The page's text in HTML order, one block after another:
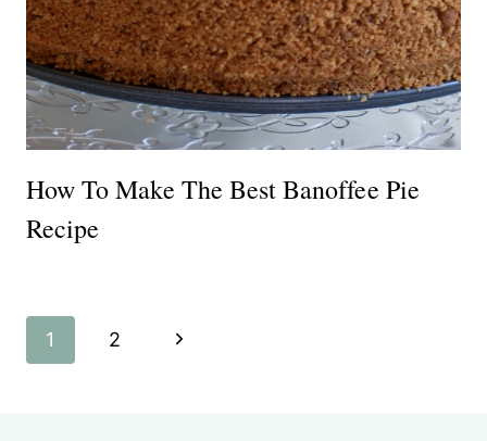
How To Make The Best Banoffee Pie
Recipe
Page
1 2
Next